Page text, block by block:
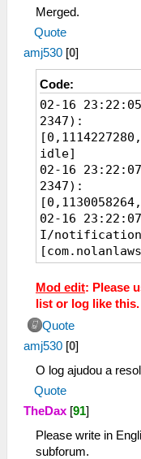
Merged.
Quote
amj530 [0]
Code:
02-16
2347):
idle]
02-16
2347):
02-16
I/
vibrate=null
flags=0x40
02-16
2347):
request]
02-16
2347):
02-16
I/
Mod edit: Please
list or log like
Quote
amj530 [0]
O log ajudou a
Quote
TheDax [91]
Please write in
subforum.